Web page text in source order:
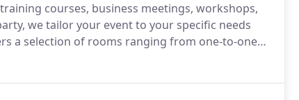
courses, business meetings, workshops,
we tailor your event to your specific needs
a selection of rooms ranging from one-to-one
to a hall for larger events for up to 150